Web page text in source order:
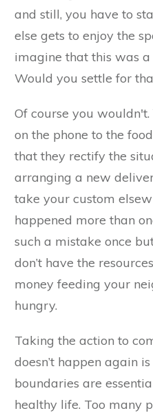
and still, you have to
else gets to enjoy the
imagine that this was
Would you settle for
Of course you
on the phone to the
that they rectify the
arranging a new
take your custom
happened more than
such a mistake once
don’t have the
money feeding your
hungry.
Taking the action to
doesn’t happen again
boundaries are
healthy life. Too many